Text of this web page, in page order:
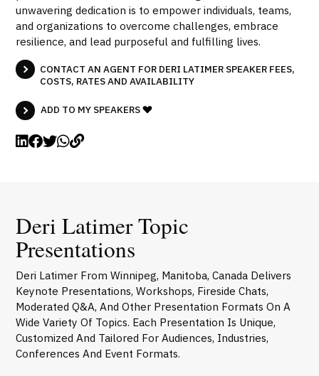
unwavering dedication is to empower individuals, teams,
and organizations to overcome challenges, embrace
resilience, and lead purposeful and fulfilling lives.
CONTACT AN AGENT FOR DERI LATIMER SPEAKER FEES,
COSTS, RATES AND AVAILABILITY
ADD TO MY SPEAKERS
Deri Latimer Topic
Presentations
Deri Latimer From Winnipeg, Manitoba, Canada Delivers
Keynote Presentations, Workshops, Fireside Chats,
Moderated Q&A, And Other Presentation Formats On A
Wide Variety Of Topics. Each Presentation Is Unique,
Customized And Tailored For Audiences, Industries,
Conferences And Event Formats.